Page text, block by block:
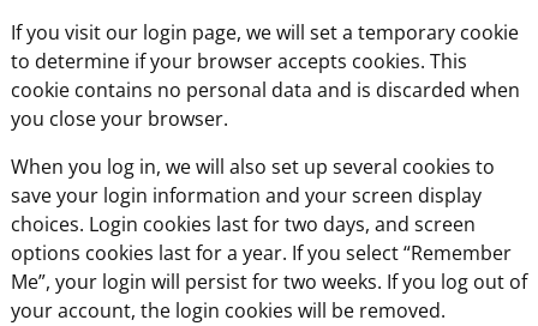
If you visit our login page, we will set a temporary cookie
to determine if your browser accepts cookies. This
cookie contains no personal data and is discarded when
you close your browser.
When you log in, we will also set up several cookies to
save your login information and your screen display
choices. Login cookies last for two days, and screen
options cookies last for a year. If you select “Remember
Me”, your login will persist for two weeks. If you log out of
your account, the login cookies will be removed.